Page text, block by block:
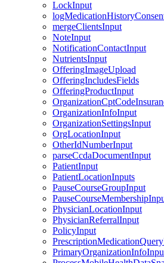
LockInput
mergeClientsInput
NoteInput
NotificationContactInput
NutrientsInput
OfferingImageUpload
OfferingIncludesFields
OfferingProductInput
OrganizationInfoInput
OrganizationSettingsInput
OrgLocationInput
OtherIdNumberInput
parseCcdaDocumentInput
PatientInput
PatientLocationInputs
PauseCourseGroupInput
PhysicianLocationInput
PhysicianReferralInput
PolicyInput